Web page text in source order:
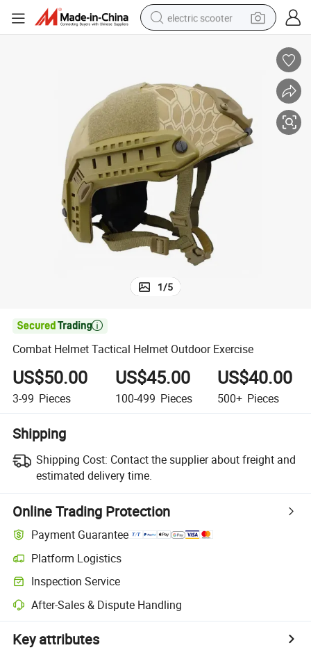
electric scooter
container house
electric bike
electric motorcycle
tshirt
electric car
1/5

Combat Helmet Tactical Helmet Outdoor Exercise
US$50.00
3-99 Pieces
US$45.00
100-499 Pieces
US$40.00
500+ Pieces
Shipping
Shipping Cost: Contact the supplier about freight and
estimated delivery time.
Online Trading Protection
Payment Guarantee
Platform Logistics
Inspection Service
After-Sales & Dispute Handling
Key attributes